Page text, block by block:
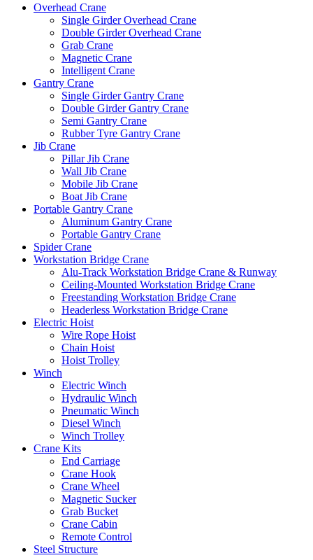
Overhead Crane
Single Girder Overhead Crane
Double Girder Overhead Crane
Grab Crane
Magnetic Crane
Intelligent Crane
Gantry Crane
Single Girder Gantry Crane
Double Girder Gantry Crane
Semi Gantry Crane
Rubber Tyre Gantry Crane
Jib Crane
Pillar Jib Crane
Wall Jib Crane
Mobile Jib Crane
Boat Jib Crane
Portable Gantry Crane
Aluminum Gantry Crane
Portable Gantry Crane
Spider Crane
Workstation Bridge Crane
Alu-Track Workstation Bridge Crane & Runway
Ceiling-Mounted Workstation Bridge Crane
Freestanding Workstation Bridge Crane
Headerless Workstation Bridge Crane
Electric Hoist
Wire Rope Hoist
Chain Hoist
Hoist Trolley
Winch
Electric Winch
Hydraulic Winch
Pneumatic Winch
Diesel Winch
Winch Trolley
Crane Kits
End Carriage
Crane Hook
Crane Wheel
Magnetic Sucker
Grab Bucket
Crane Cabin
Remote Control
Steel Structure